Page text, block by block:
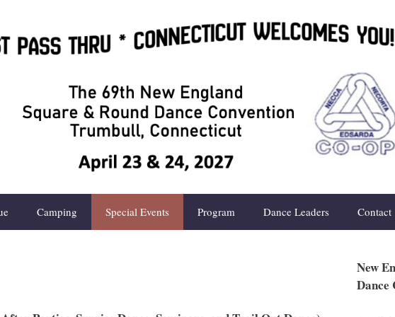
Camping Special Events Program Dance Leaders Contact
New
Dance